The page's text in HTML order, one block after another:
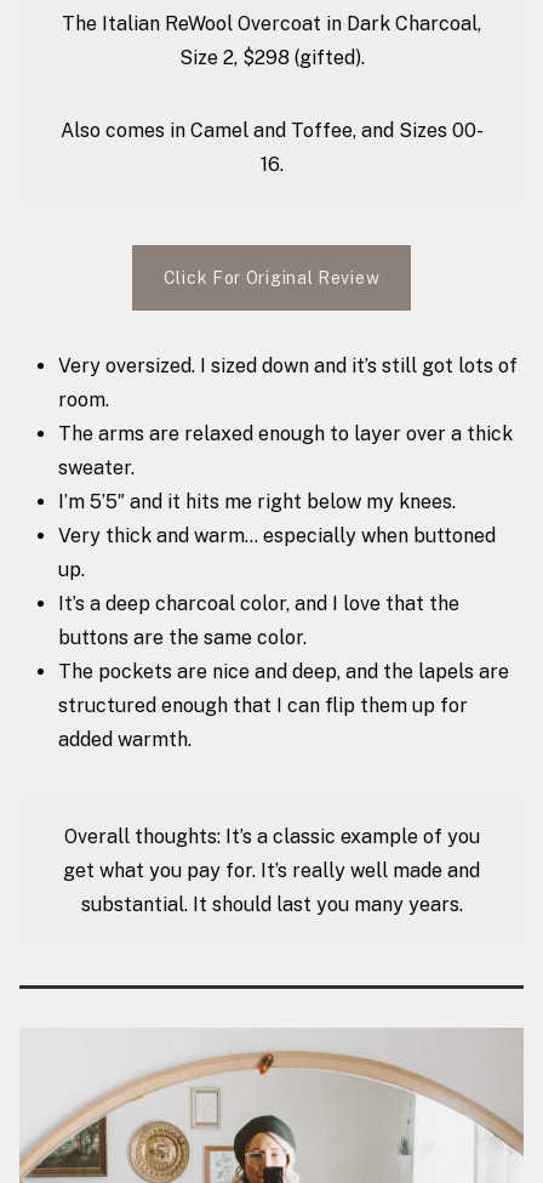
The Italian ReWool Overcoat in Dark Charcoal,
Size 2, $298 (gifted).
Also comes in Camel and Toffee, and Sizes 00-
16.
Click For Original Review
Very oversized. I sized down and it’s still got lots of
room.
The arms are relaxed enough to layer over a thick
sweater.
I’m 5’5″ and it hits me right below my knees.
Very thick and warm… especially when buttoned
up.
It’s a deep charcoal color, and I love that the
buttons are the same color.
The pockets are nice and deep, and the lapels are
structured enough that I can flip them up for
added warmth.
Overall thoughts: It’s a classic example of you
get what you pay for. It’s really well made and
substantial. It should last you many years.